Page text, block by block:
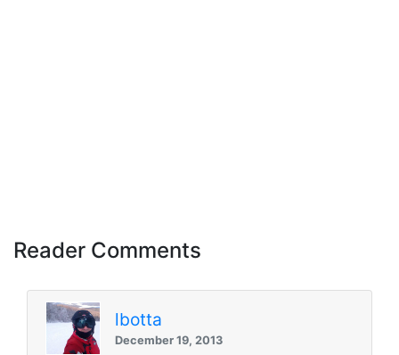
Reader Comments
lbotta
December 19, 2013